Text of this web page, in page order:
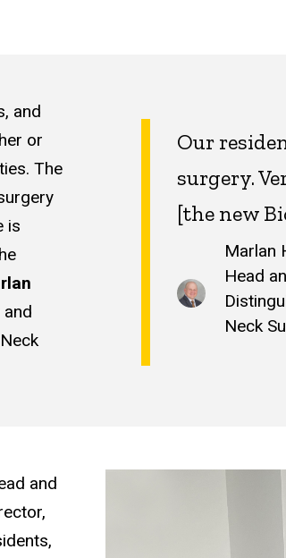
and
or
The
is
Our
surgery.
[the new
Marlan
Head
Neck
and